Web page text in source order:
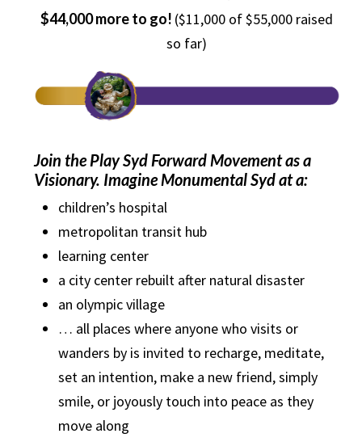
$44,000 more to go! ($11,000 of $55,000 raised
so far)
Join the Play Syd Forward Movement as a
Visionary. Imagine Monumental Syd at a:
children’s hospital
metropolitan transit hub
learning center
a city center rebuilt after natural disaster
an olympic village
… all places where anyone who visits or
wanders by is invited to recharge, meditate,
set an intention, make a new friend, simply
smile, or joyously touch into peace as they
move along